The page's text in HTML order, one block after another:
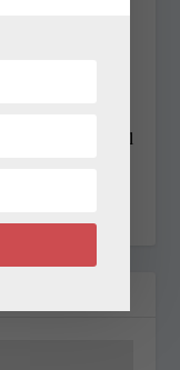
compiling and
have additional